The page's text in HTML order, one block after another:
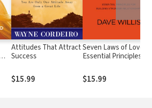
Attitudes That Attract
Success
$15.99
Seven Laws of Love:
Essential Principles for
Relationships
$15.99